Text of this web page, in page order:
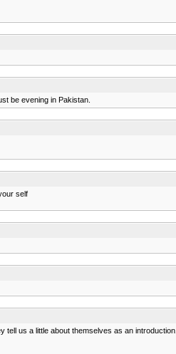
be evening in Pakistan.
self
us a little about themselves as an introduction.